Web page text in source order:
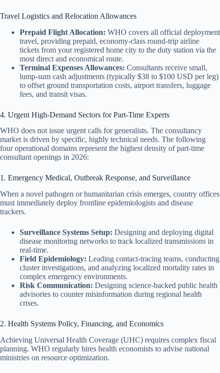
Travel Logistics and Relocation Allowances
Prepaid Flight Allocation: WHO covers all official deployment
travel, providing prepaid, economy-class round-trip airline
tickets from your registered home city to the duty station via the
most direct and economical route.
Terminal Expenses Allowances: Consultants receive small,
lump-sum cash adjustments (typically $38 to $100 USD per leg)
to offset ground transportation costs, airport transfers, luggage
fees, and transit visas.
4. Urgent High-Demand Sectors for Part-Time Experts
WHO does not issue urgent calls for generalists. The consultancy
market is driven by specific, highly technical needs. The following
four operational domains represent the highest density of part-time
consultant openings in 2026:
1. Emergency Medical, Outbreak Response, and Surveillance
When a novel pathogen or humanitarian crisis emerges, country offices
must immediately deploy frontline epidemiologists and disease
trackers.
Surveillance Systems Setup: Designing and deploying digital
disease monitoring networks to track localized transmissions in
real-time.
Field Epidemiology: Leading contact-tracing teams, conducting
cluster investigations, and analyzing localized mortality rates in
complex emergency environments.
Risk Communication: Designing science-backed public health
advisories to counter misinformation during regional health
crises.
2. Health Systems Policy, Financing, and Economics
Achieving Universal Health Coverage (UHC) requires complex fiscal
planning. WHO regularly hires health economists to advise national
ministries on resource optimization.